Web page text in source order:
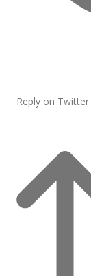
Reply on